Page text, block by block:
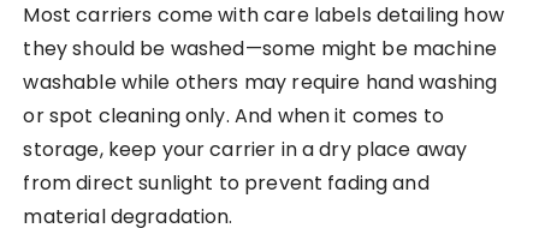
Most carriers come with care labels detailing how
they should be washed—some might be machine
washable while others may require hand washing
or spot cleaning only. And when it comes to
storage, keep your carrier in a dry place away
from direct sunlight to prevent fading and
material degradation.